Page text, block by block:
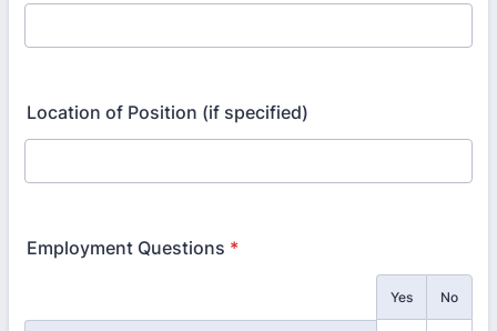
Location of Position (if specified)
Employment Questions *
Yes No